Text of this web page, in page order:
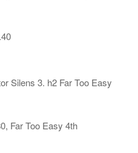
Silens 3. h2 Far Too Easy
Far Too Easy 4th